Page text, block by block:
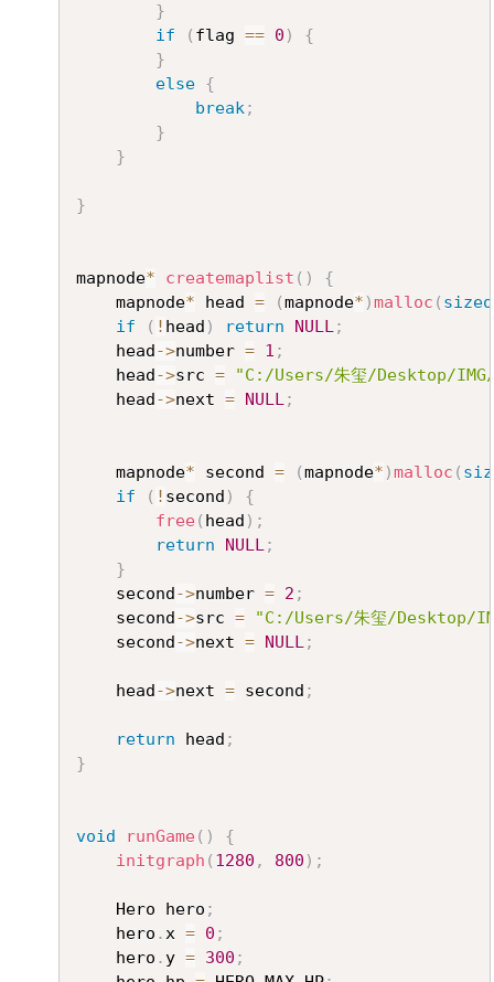
}
if
( flag == 0 )
{
}
else {
break;
}
}
}
mapnode* createmaplist ( )
{
	mapnode
* head = (mapnode* )malloc (
if
( ! head ) return NULL;
	head
->number = 1 ;
	head
->src =
"C:/Users/朱玺/Desktop/
	head
->next = NULL;
	mapnode
* second = (mapnode* )malloc (
if
( ! second )
{
free( head ) ;
return
NULL;
}
	second
->number = 2 ;
	second
->src =
"C:/Users/朱玺/Desktop/
	second
->next = NULL;
	head
->next = second ;
return head ;
}
void runGame( )
{
initgraph ( 1280 , 800 ) ;
	Hero hero
;
	hero
.x = 0 ;
	hero
. y = 300 ;